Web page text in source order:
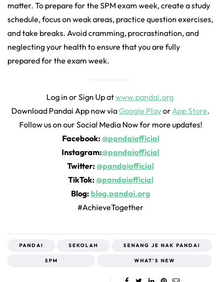
matter. To prepare for the SPM exam week, create a study
schedule, focus on weak areas, practice question exercises,
and take breaks. Avoid cramming, procrastination, and
neglecting your health to ensure that you are fully
prepared for the exam week.
Log in or Sign Up atwww.pandai.org
Download Pandai App now viaGoogle PlayorApp Store.
Follow us on our Social Media Now for more updates!
Facebook: @pandaiofficial
Instagram:@pandaiofficial
Twitter: @pandaiofficial
TikTok: @pandaiofficial
Blog: blog.pandai.org
#AchieveTogether
PANDAI SEKOLAH SENANG JE NAK PANDAI
SPM WHAT'S NEW